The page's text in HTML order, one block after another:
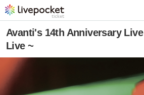
Avanti's 14th Anniversary
Live ~